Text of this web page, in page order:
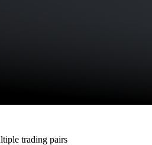
trading pairs